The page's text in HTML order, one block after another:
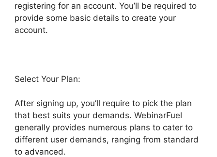
registering for an account. You’ll be required to
provide some basic details to create your
account.
Select Your Plan:
After signing up, you’ll require to pick the plan
that best suits your demands. WebinarFuel
generally provides numerous plans to cater to
different user demands, ranging from standard
to advanced.